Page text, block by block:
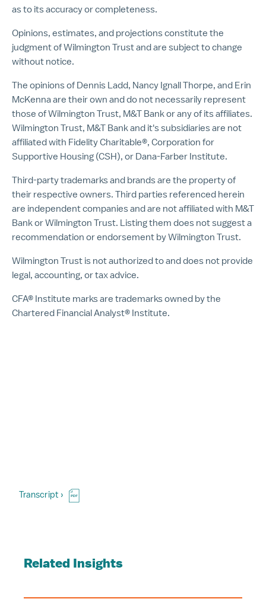
as to its accuracy or completeness.
Opinions, estimates, and projections constitute the
judgment of Wilmington Trust and are subject to change
without notice.
The opinions of Dennis Ladd, Nancy Ignall Thorpe, and Erin
McKenna are their own and do not necessarily represent
those of Wilmington Trust, M&T Bank or any of its affiliates.
Wilmington Trust, M&T Bank and it's subsidiaries are not
affiliated with Fidelity Charitable®, Corporation for
Supportive Housing (CSH), or Dana-Farber Institute.
Third-party trademarks and brands are the property of
their respective owners. Third parties referenced herein
are independent companies and are not affiliated with M&T
Bank or Wilmington Trust. Listing them does not suggest a
recommendation or endorsement by Wilmington Trust.
Wilmington Trust is not authorized to and does not provide
legal, accounting, or tax advice.
CFA® Institute marks are trademarks owned by the
Chartered Financial Analyst® Institute.
Transcript ›
Related Insights